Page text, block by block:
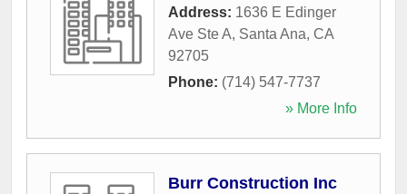
Address: 1636 E Edinger
Ave Ste A, Santa Ana, CA
92705
Phone: (714) 547-7737
» More Info
Burr Construction Inc